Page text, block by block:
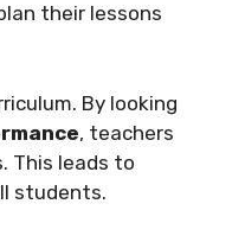
their lessons
By looking
, teachers
This leads to
students.